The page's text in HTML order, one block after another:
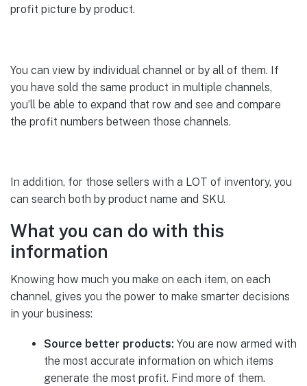
profit picture by product.
You can view by individual channel or by all of them. If
you have sold the same product in multiple channels,
you’ll be able to expand that row and see and compare
the profit numbers between those channels.
In addition, for those sellers with a LOT of inventory, you
can search both by product name and SKU.
What you can do with this
information
Knowing how much you make on each item, on each
channel, gives you the power to make smarter decisions
in your business:
Source better products: You are now armed with
the most accurate information on which items
generate the most profit. Find more of them.